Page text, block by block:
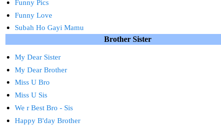
Funny Pics
Funny Love
Subah Ho Gayi Mamu
Brother Sister
My Dear Sister
My Dear Brother
Miss U Bro
Miss U Sis
We r Best Bro - Sis
Happy B'day Brother